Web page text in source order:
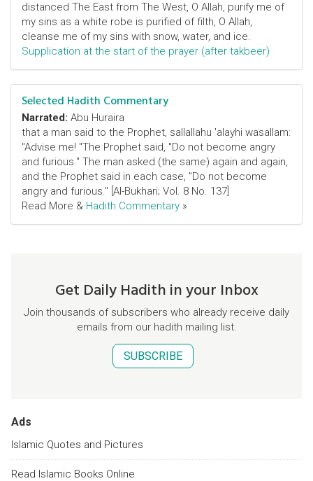
distanced The East from The West, O Allah, purify me of
my sins as a white robe is purified of filth, O Allah,
cleanse me of my sins with snow, water, and ice.
Supplication at the start of the prayer (after takbeer)
Selected Hadith Commentary
Narrated: Abu Huraira
that a man said to the Prophet, sallallahu 'alayhi wasallam:
"Advise me! "The Prophet said, "Do not become angry
and furious." The man asked (the same) again and again,
and the Prophet said in each case, "Do not become
angry and furious." [Al-Bukhari; Vol. 8 No. 137]
Read More & Hadith Commentary »
Get Daily Hadith in your Inbox
Join thousands of subscribers who already receive daily
emails from our hadith mailing list.
SUBSCRIBE
Ads
Islamic Quotes and Pictures
Read Islamic Books Online